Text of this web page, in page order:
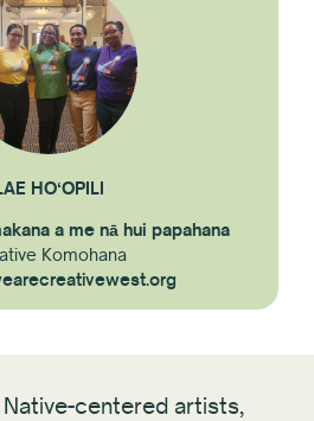
HOʻOPILI
a me nā hui papahana
Komohana
centered artists,